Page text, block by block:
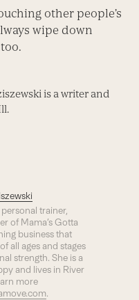
other people’s
wipe down
is a writer and
trainer,
of Mama’s Gotta
business that
all ages and stages
strength. She is a
and lives in River
more
.